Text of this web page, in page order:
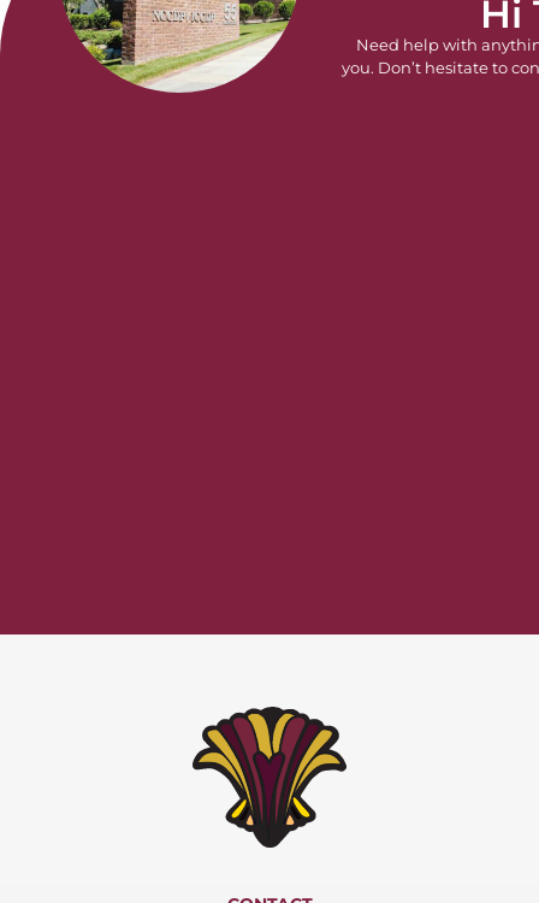
Hi
Need help with
you. Don’t hesitate to